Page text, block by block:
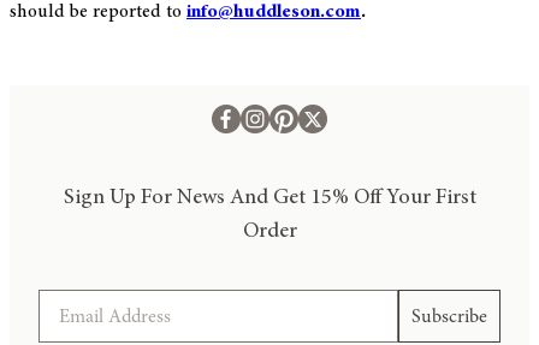
should be reported to info@huddleson.com.
Sign Up For News And Get 15% Off Your First
Order
Subscribe